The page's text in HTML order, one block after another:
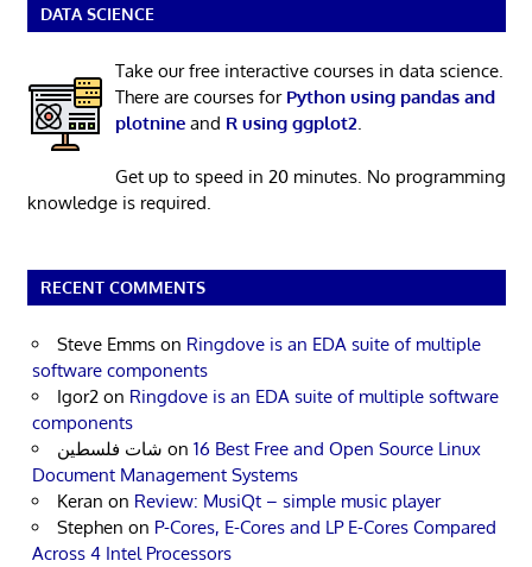
DATA SCIENCE
Take our free interactive courses in data science.
There are courses for Python using pandas and
plotnineand R using ggplot2.
Get up to speed in 20 minutes. No programming
knowledge is required.
RECENT COMMENTS
Steve Emms on Ringdove is an EDA suite of multiple
software components
Igor2 on Ringdove is an EDA suite of multiple software
components
شات فلسطين on 16 Best Free and Open Source Linux
Document Management Systems
Keran on Review: MusiQt – simple music player
Stephen on P-Cores, E-Cores and LP E-Cores Compared
Across 4 Intel Processors